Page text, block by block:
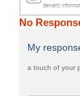
No
My
a touch of your